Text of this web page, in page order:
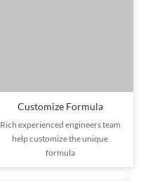
Customize Formula
Rich experienced engineers team
help customize the unique
formula